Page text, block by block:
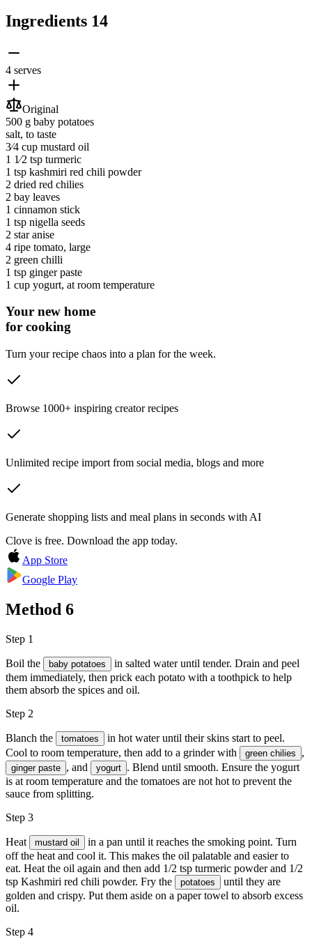
Ingredients 14
4 serves
Original
500 g baby potatoes
salt, to taste
3⁄4 cup mustard oil
1 1⁄2 tsp turmeric
1 tsp kashmiri red chili powder
2 dried red chilies
2 bay leaves
1 cinnamon stick
1 tsp nigella seeds
2 star anise
4 ripe tomato, large
2 green chilli
1 tsp ginger paste
1 cup yogurt, at room temperature
Your new home
for cooking
Turn your recipe chaos into a plan for the week.
Browse 1000+ inspiring creator recipes
Unlimited recipe import from social media, blogs and more
Generate shopping lists and meal plans in seconds with AI
Clove is free. Download the app today.
App Store
Google Play
Method 6
Step 1
Boil the baby potatoes
in salted water until tender. Drain and peel
them immediately, then prick each potato with a toothpick to help
them absorb the spices and oil.
Step 2
Blanch the tomatoes
in hot water until their skins start to peel.
Cool to room temperature, then add to a grinder with
green chilies ,
ginger paste , and yogurt . Blend until smooth. Ensure the yogurt
is at room temperature and the tomatoes are not hot to prevent the
sauce from splitting.
Step 3
Heat mustard oil
in a pan until it reaches the smoking point. Turn
off the heat and cool it. This makes the oil palatable and easier to
eat. Heat the oil again and then add 1/2 tsp turmeric powder and 1/2
tsp Kashmiri red chili powder. Fry the
potatoes
until they are
golden and crispy. Put them aside on a paper towel to absorb excess
oil.
Step 4